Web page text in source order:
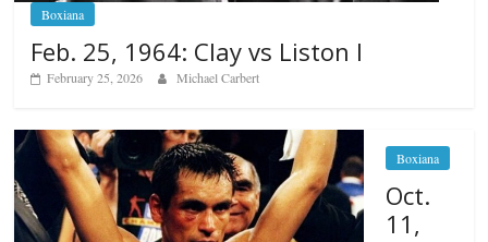
Boxiana
Feb. 25, 1964: Clay vs Liston I
February 25, 2026 Michael Carbert
Boxiana
Oct.
11,